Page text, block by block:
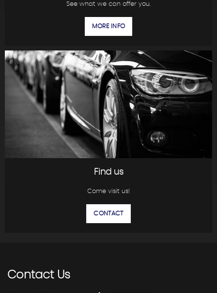
See what we can offer you.
MORE INFO
Find us
Come visit us!
CONTACT
ContactUs